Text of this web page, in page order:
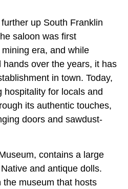
up South Franklin
saloon was first
era, and while
over the years, it has
in town. Today,
hospitality for locals and
its authentic touches,
doors and sawdust-
contains a large
and antique dolls.
museum that hosts